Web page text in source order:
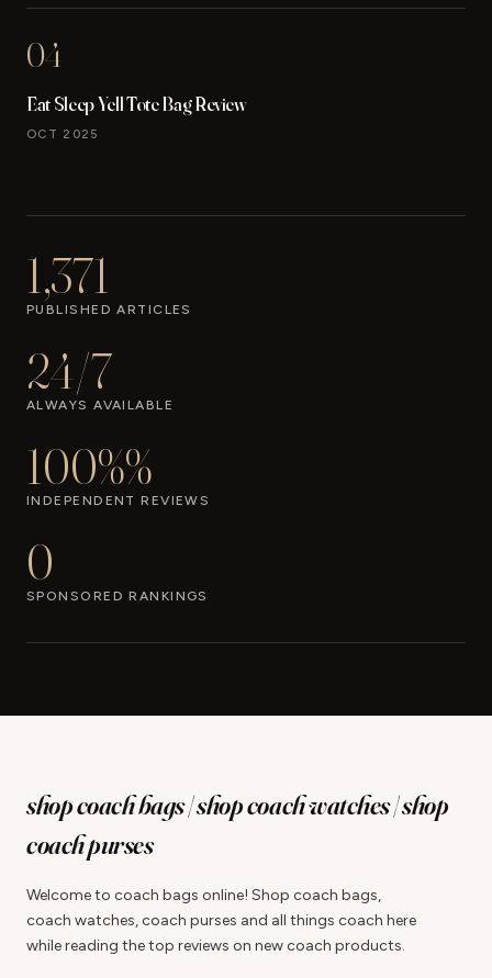
04
Eat Sleep Yell Tote Bag Review
OCT 2025
1,371
PUBLISHED ARTICLES
24/7
ALWAYS AVAILABLE
100%%
INDEPENDENT REVIEWS
0
SPONSORED RANKINGS
shop coach bags | shop coach watches | shop
coach purses
Welcome to coach bags online! Shop coach bags,
coach watches, coach purses and all things coach here
while reading the top reviews on new coach products.